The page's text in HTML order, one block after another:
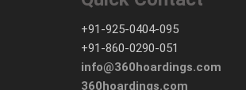
+91-925-0404-095
+91-860-0290-051
info@360hoardings.com
360hoardings.com